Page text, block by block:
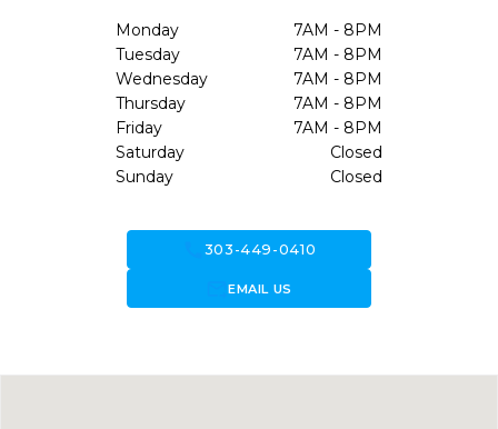
Monday
7AM - 8PM
Tuesday
7AM - 8PM
Wednesday
7AM - 8PM
Thursday
7AM - 8PM
Friday
7AM - 8PM
Saturday
Closed
Sunday
Closed
303-449-0410
forward_to_inboxEMAIL US